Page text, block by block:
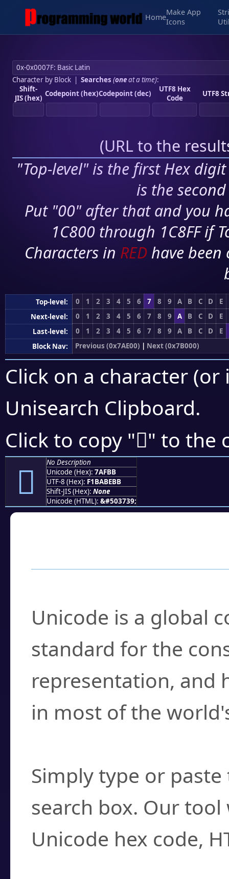
Home
Make App
Icons
Character by Block| Searches (oneat a time):
Shift-
JIS (hex) Codepoint (hex)Codepoint (dec)
UTF8 Hex
Code
UTF8
(URL to the
"Top-level" is the first Hex
is the
Put "00" after that and you
1C800 through 1C8FF if
Characters in RED have
Top-level: 0 1 2 3 4 5 6 7 8 9 A B C D
E
Next-level:
0 1 2 3 4 5 6 7 8 9 A B C D
E
Last-level:
0 1 2 3 4 5 6 7 8 9 A B C D
E
Block Nav:
Previous (0x7AE00) | Next (0x7B000)
Click on a character
Unisearch Clipboard.
Click to copy "񺾻" to the
񺾻
No Description
Unicode (Hex): 7AFBB
UTF-8 (Hex): F1BABEBB
Shift-JIS (Hex): None
Unicode (HTML): &#503739;
Unicode is a global
standard for the
representation, and
in most of the
Simply type or
search box. Our
Unicode hex code,